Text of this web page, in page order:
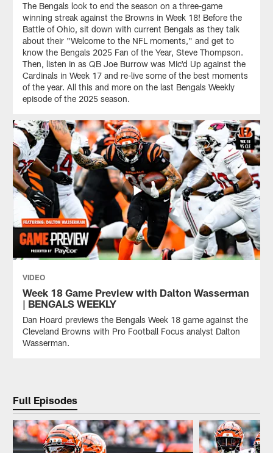
The Bengals look to end the season on a three-game
winning streak against the Browns in Week 18! Before the
Battle of Ohio, sit down with current Bengals as they talk
about their "Welcome to the NFL moments," and get to
know the Bengals 2025 Fan of the Year, Steve Thompson.
Then, listen in as QB Joe Burrow was Mic'd Up against the
Cardinals in Week 17 and re-live some of the best moments
of the year. All this and more on the last Bengals Weekly
episode of the 2025 season.
VIDEO
Week 18 Game Preview with Dalton Wasserman
| BENGALS WEEKLY
Dan Hoard previews the Bengals Week 18 game against the
Cleveland Browns with Pro Football Focus analyst Dalton
Wasserman.
Full Episodes